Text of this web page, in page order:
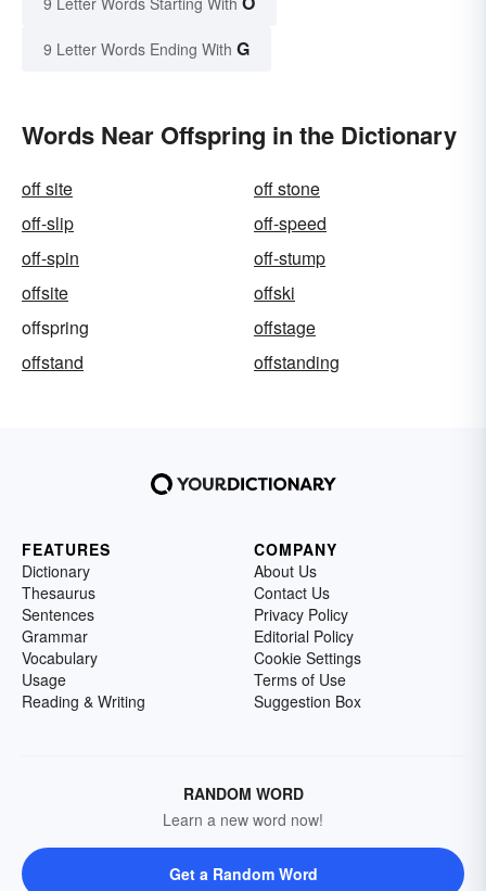
9 Letter Words Ending With G
Words Near Offspring in the Dictionary
off site
off stone
off-slip
off-speed
off-spin
off-stump
offsite
offski
offspring
offstage
offstand
offstanding
FEATURES
Dictionary
Thesaurus
Sentences
Grammar
Vocabulary
Usage
Reading & Writing
COMPANY
About Us
Contact Us
Privacy Policy
Editorial Policy
Cookie Settings
Terms of Use
Suggestion Box
RANDOM WORD
Learn a new word now!
Get a Random Word